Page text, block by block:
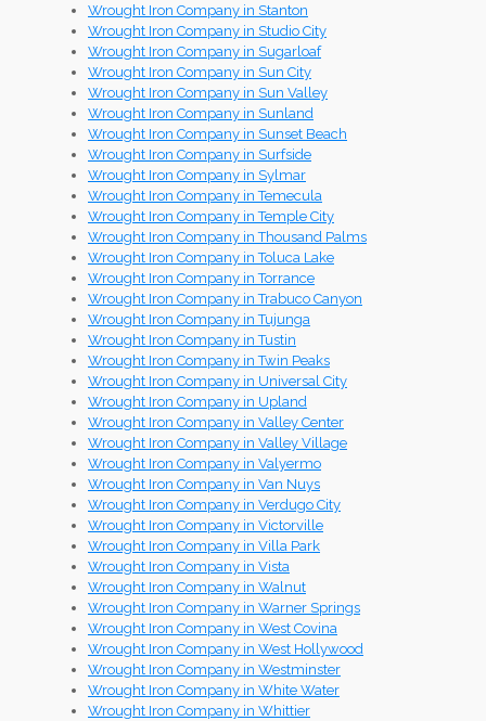
Wrought Iron Company in Stanton
Wrought Iron Company in Studio City
Wrought Iron Company in Sugarloaf
Wrought Iron Company in Sun City
Wrought Iron Company in Sun Valley
Wrought Iron Company in Sunland
Wrought Iron Company in Sunset Beach
Wrought Iron Company in Surfside
Wrought Iron Company in Sylmar
Wrought Iron Company in Temecula
Wrought Iron Company in Temple City
Wrought Iron Company in Thousand Palms
Wrought Iron Company in Toluca Lake
Wrought Iron Company in Torrance
Wrought Iron Company in Trabuco Canyon
Wrought Iron Company in Tujunga
Wrought Iron Company in Tustin
Wrought Iron Company in Twin Peaks
Wrought Iron Company in Universal City
Wrought Iron Company in Upland
Wrought Iron Company in Valley Center
Wrought Iron Company in Valley Village
Wrought Iron Company in Valyermo
Wrought Iron Company in Van Nuys
Wrought Iron Company in Verdugo City
Wrought Iron Company in Victorville
Wrought Iron Company in Villa Park
Wrought Iron Company in Vista
Wrought Iron Company in Walnut
Wrought Iron Company in Warner Springs
Wrought Iron Company in West Covina
Wrought Iron Company in West Hollywood
Wrought Iron Company in Westminster
Wrought Iron Company in White Water
Wrought Iron Company in Whittier